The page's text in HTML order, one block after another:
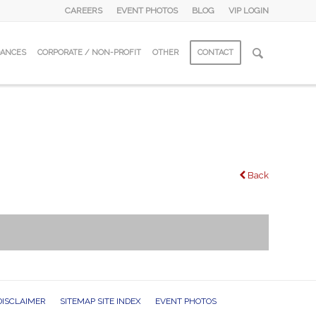
CAREERS EVENT PHOTOS BLOG VIP LOGIN
CORPORATE / NON-PROFIT OTHER CONTACT
Back
SITEMAP SITE INDEX EVENT PHOTOS